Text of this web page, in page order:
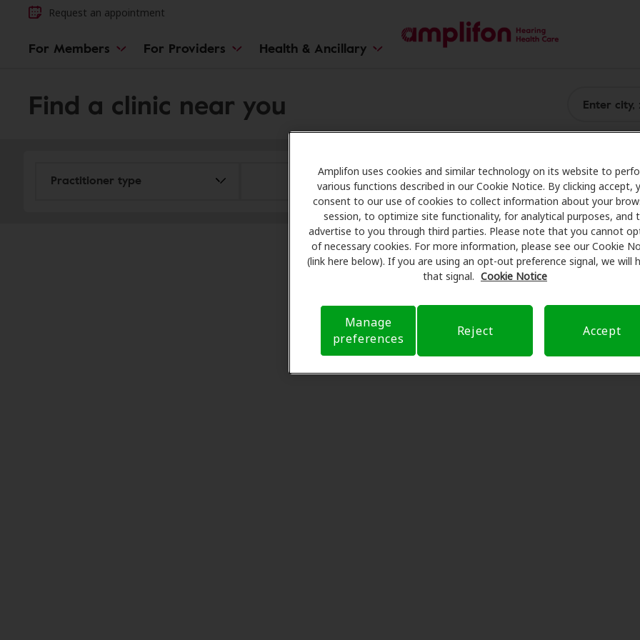
Amplifon uses cookies and similar technology on its website to
various functions described in our Cookie Notice. By clicking accept,
consent to our use of cookies to collect information about your
session, to optimize site functionality, for analytical purposes, and
advertise to you through third parties. Please note that you cannot
of necessary cookies. For more information, please see our Cookie
(link here below). If you are using an opt-out preference signal, we will
that signal. Cookie Notice
Manage
preferences
Reject Accept
Request an appointment
For Members For Providers Health & Ancillary
Find a clinic near you